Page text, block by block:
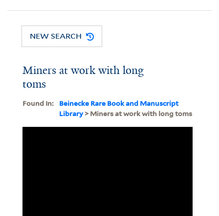
NEW SEARCH
Miners at work with long
toms
Found In:
Beinecke Rare Book and Manuscript
Library> Miners at work with long toms